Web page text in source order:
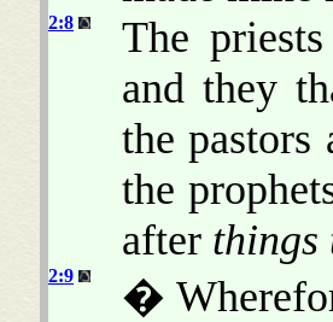
2:8
The
and they
the pastors
the
after things
2:9
�